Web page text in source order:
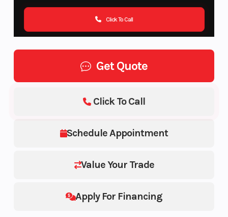
Click To Call
Get Quote
Schedule Appointment
Value Your Trade
Apply For Financing
Click To Call